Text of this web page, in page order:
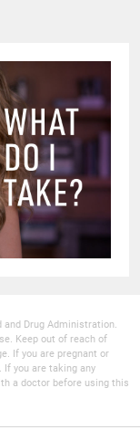
and Drug Administration.
Keep out of reach of
If you are pregnant or
you are taking any
a doctor before using this